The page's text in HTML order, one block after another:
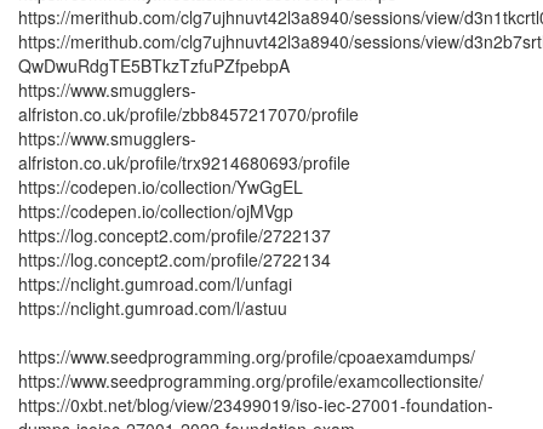
https://merithub.com/clg7ujhnuvt42l3a8940/sessions/view/
https://merithub.com/clg7ujhnuvt42l3a8940/sessions/view/
QwDwuRdgTE5BTkzTzfuPZfpebpA
https://www.smugglers-
alfriston.co.uk/profile/zbb8457217070/profile
https://www.smugglers-
alfriston.co.uk/profile/trx9214680693/profile
https://codepen.io/collection/YwGgEL
https://codepen.io/collection/ojMVgp
https://log.concept2.com/profile/2722137
https://log.concept2.com/profile/2722134
https://nclight.gumroad.com/l/unfagi
https://nclight.gumroad.com/l/astuu
https://www.seedprogramming.org/profile/cpoaexamdumps/
https://www.seedprogramming.org/profile/examcollectionsite/
https://0xbt.net/blog/view/23499019/iso-iec-27001-foundation-